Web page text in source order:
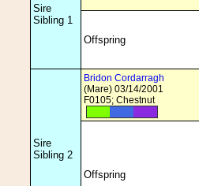
Sire
Sibling 1
Offspring
Sire
Sibling 2
Bridon Cordarragh
(Mare) 03/14/2001
F0105; Chestnut
Offspring